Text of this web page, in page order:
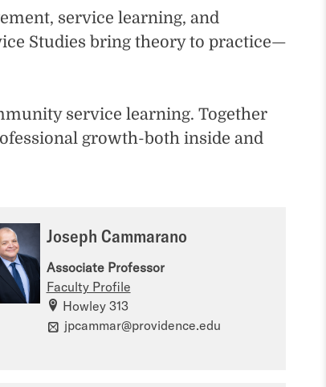
service learning, and
Studies bring theory to practice—
service learning. Together
growth-both inside and
Joseph Cammarano
Associate Professor
Faculty Profile
Howley 313
jpcammar@providence.edu